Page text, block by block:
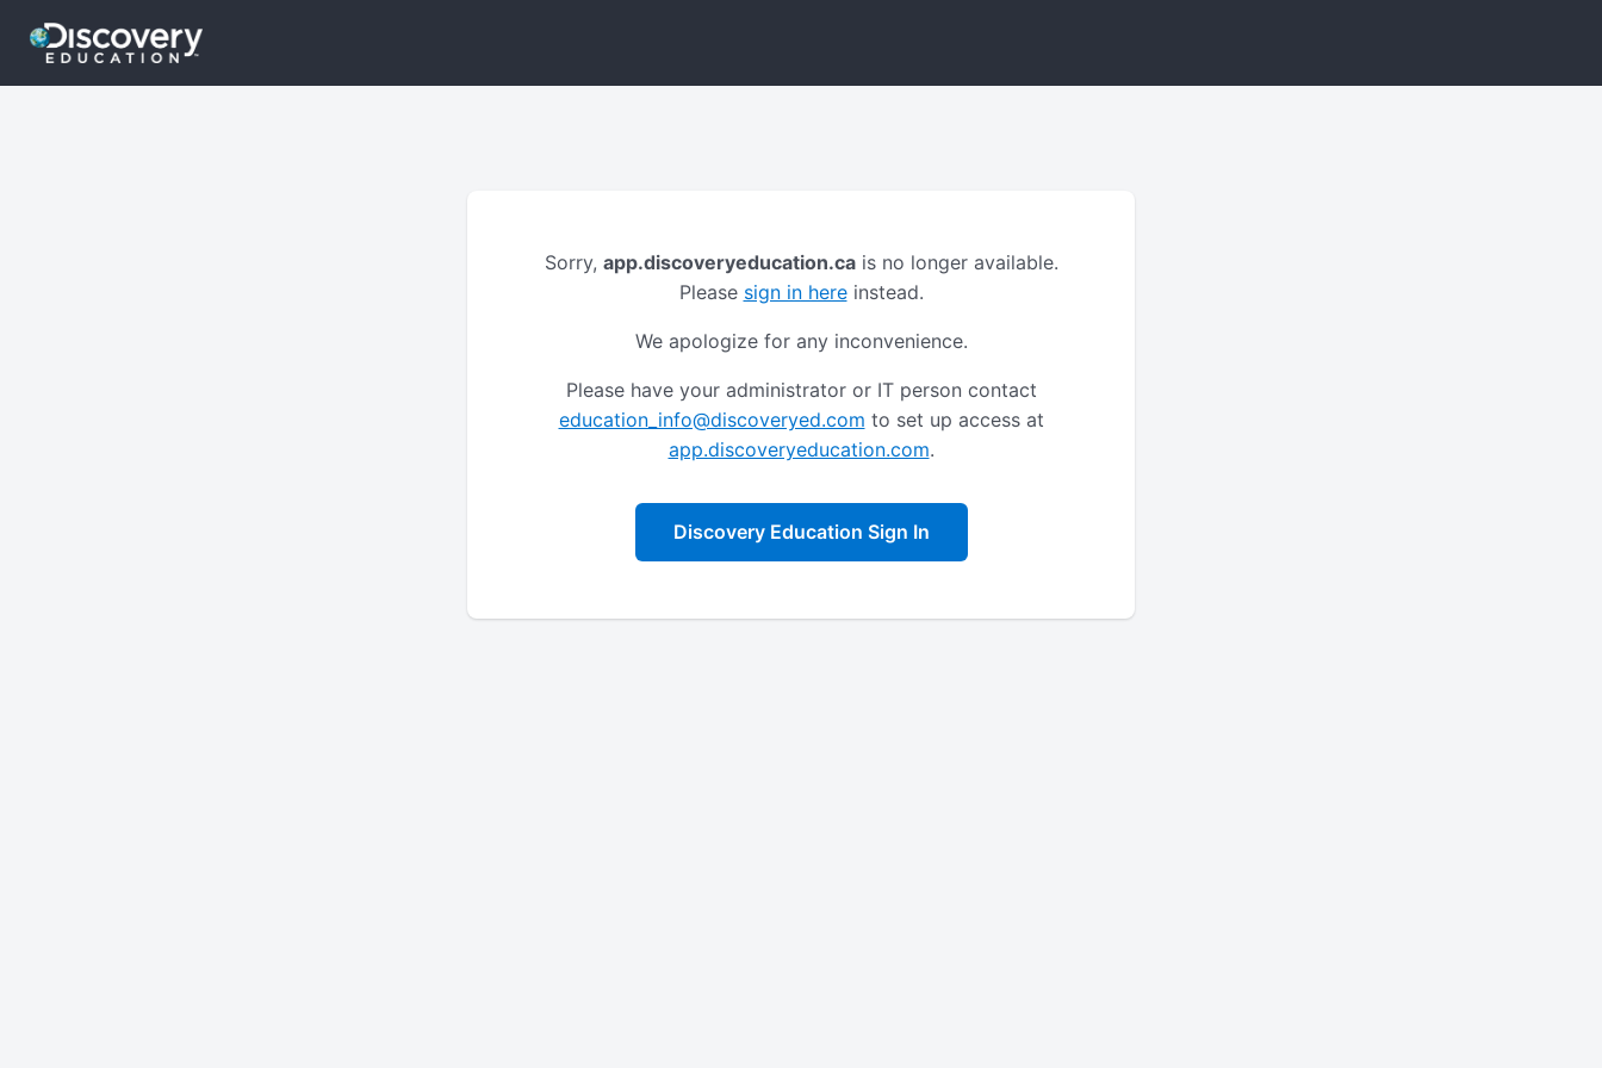
Sorry, app.discoveryeducation.cais no longer available.
Please sign in hereinstead.
We apologize for any inconvenience.
Please have your administrator or IT person contact
education_info@discoveryed.com to set up access at
app.discoveryeducation.com.
Discovery Education Sign In